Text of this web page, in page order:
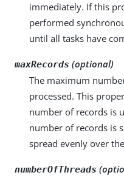
immediately. If this
performed
until all tasks have
maxRecords (optional)
The maximum
processed. This
number of records is
number of records is
spread evenly over
numberOfThreads